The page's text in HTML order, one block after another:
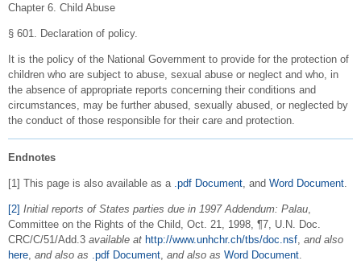
Chapter 6. Child Abuse
§ 601. Declaration of policy.
It is the policy of the National Government to provide for the protection of
children who are subject to abuse, sexual abuse or neglect and who, in
the absence of appropriate reports concerning their conditions and
circumstances, may be further abused, sexually abused, or neglected by
the conduct of those responsible for their care and protection.
Endnotes
[1] This page is also available as a .pdf Document , and Word Document
[2] Initial reports of States parties due in 1997 Addendum: Palau
Committee on the Rights of the Child, Oct. 21, 1998, ¶7, U.N. Doc.
CRC/C/51/Add.3 available at http://www.unhchr.ch/tbs/doc.nsf and also
here and also as .pdf Document and also as Word Document